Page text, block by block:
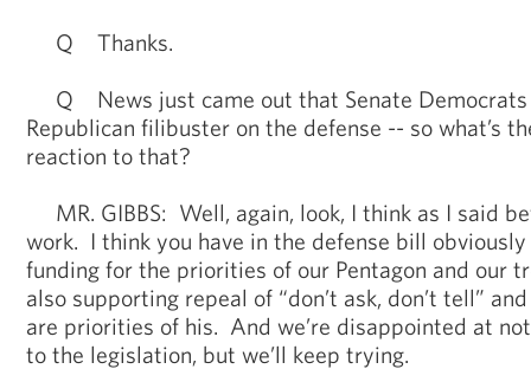
Q Thanks.
Q News just came out that Senate Democrats
Republican filibuster on the defense -- so what’s
reaction to that?
MR. GIBBS: Well, again, look, I think as I said
work. I think you have in the defense bill
funding for the priorities of our Pentagon and our
also supporting repeal of “don’t ask, don’t tell”
are priorities of his. And we’re disappointed at
to the legislation, but we’ll keep trying.